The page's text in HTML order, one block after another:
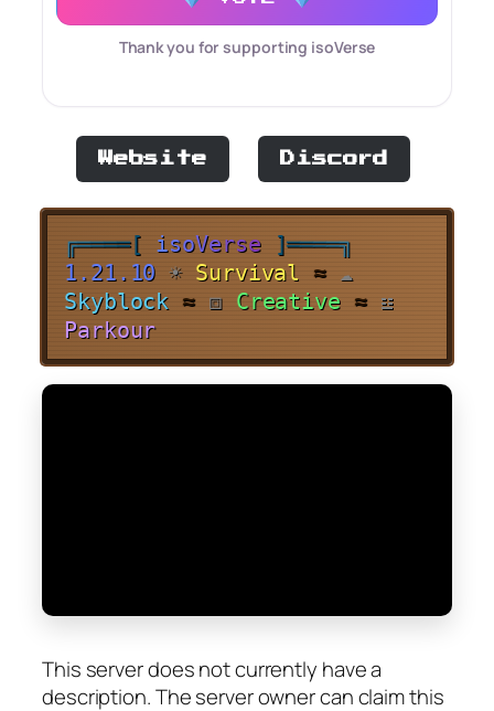
Thank you for supporting isoVerse
Website Discord
╔════[ isoVerse ]════╗
1.21.10 ☀ Survival≈ ☁
Skyblock ≈ ⧈ Creative ≈ ☳
Parkour
This server does not currently have a
description. The server owner can claim this